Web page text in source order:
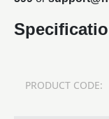
PRODUCT CODE: